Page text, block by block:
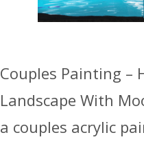
Couples Painting –
Landscape With
a couples acrylic